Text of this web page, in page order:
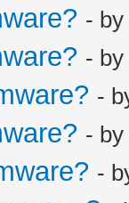
- by
- by
-
- by
-